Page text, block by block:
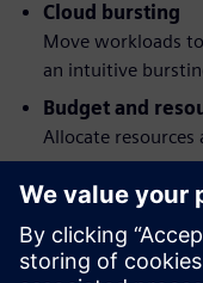
Cloud bursting
Move workloads
an intuitive
Budget and
Allocate
Understand job
changes before
Flexible